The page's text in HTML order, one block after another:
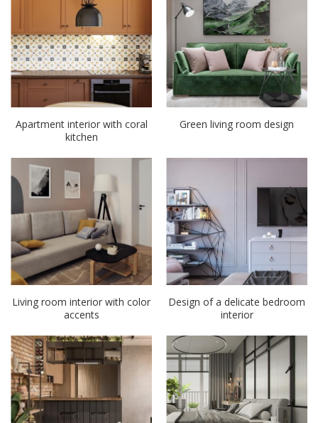
Apartment interior with coral
kitchen
Green living room design
Living room interior with color
accents
Design of a delicate bedroom
interior